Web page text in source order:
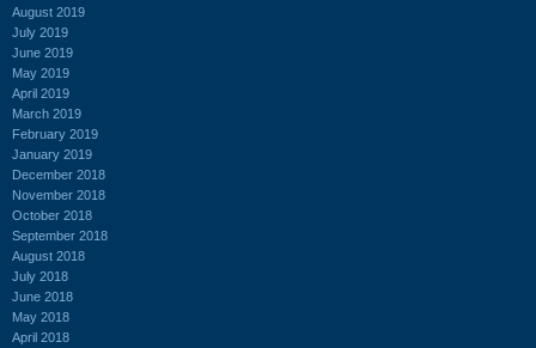
August 2019
July 2019
June 2019
May 2019
April 2019
March 2019
February 2019
January 2019
December 2018
November 2018
October 2018
September 2018
August 2018
July 2018
June 2018
May 2018
April 2018